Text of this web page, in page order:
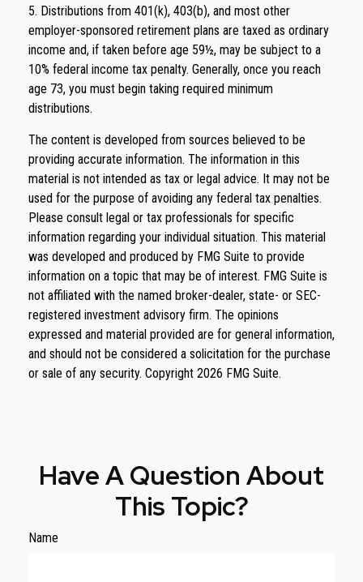
5. Distributions from 401(k), 403(b), and most other
employer-sponsored retirement plans are taxed as ordinary
income and, if taken before age 59½, may be subject to a
10% federal income tax penalty. Generally, once you reach
age 73, you must begin taking required minimum
distributions.
The content is developed from sources believed to be
providing accurate information. The information in this
material is not intended as tax or legal advice. It may not be
used for the purpose of avoiding any federal tax penalties.
Please consult legal or tax professionals for specific
information regarding your individual situation. This material
was developed and produced by FMG Suite to provide
information on a topic that may be of interest. FMG Suite is
not affiliated with the named broker-dealer, state- or SEC-
registered investment advisory firm. The opinions
expressed and material provided are for general information,
and should not be considered a solicitation for the purchase
or sale of any security. Copyright 2026 FMG Suite.
Have A Question About
This Topic?
Name